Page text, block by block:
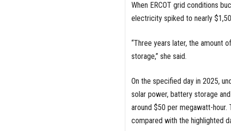
When ERCOT grid conditions
electricity spiked to nearly
“Three years later, the amount
storage,” she said.
On the specified day in 2025,
solar power, battery storage
around $50 per megawatt-
compared with the highlighted